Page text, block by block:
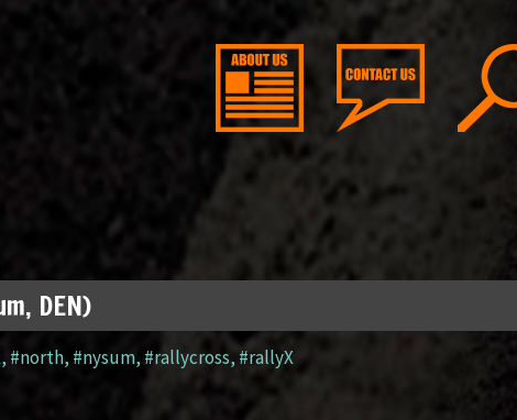
DEN)
, #north,#nysum, #rallycross, #rallyX